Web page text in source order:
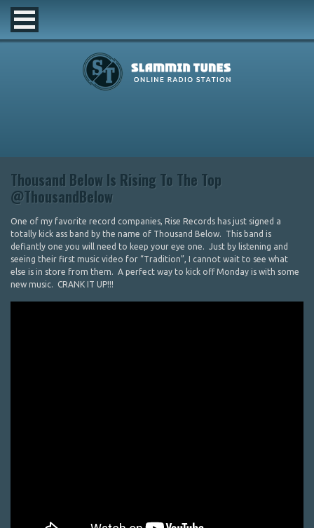
Thousand Below Is Rising To The Top
@ThousandBelow
One of my favorite record companies, Rise Records has just signed a
totally kick ass band by the name of Thousand Below. This band is
defiantly one you will need to keep your eye one. Just by listening and
seeing their first music video for “Tradition”, I cannot wait to see what
else is in store from them. A perfect way to kick off Monday is with some
new music. CRANK IT UP!!!